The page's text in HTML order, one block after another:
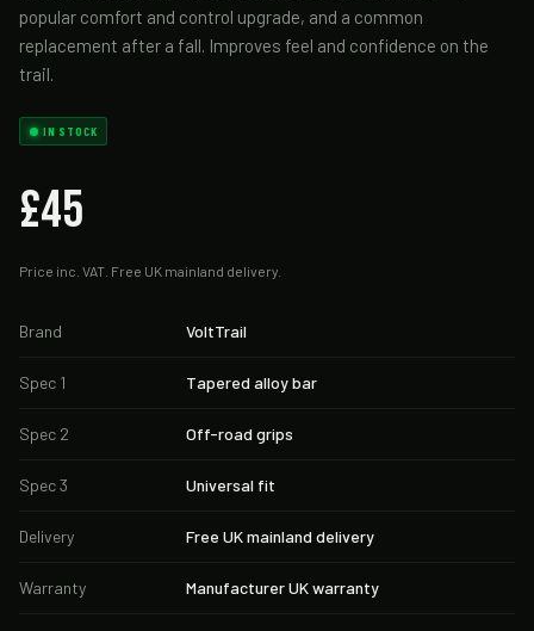
popular comfort and control upgrade, and a common
replacement after a fall. Improves feel and confidence on the
trail.
IN STOCK
£45
Price inc. VAT. Free UK mainland delivery.
Brand VoltTrail
Spec 1 Tapered alloy bar
Spec 2 Off-road grips
Spec 3 Universal fit
Delivery Free UK mainland delivery
Warranty Manufacturer UK warranty